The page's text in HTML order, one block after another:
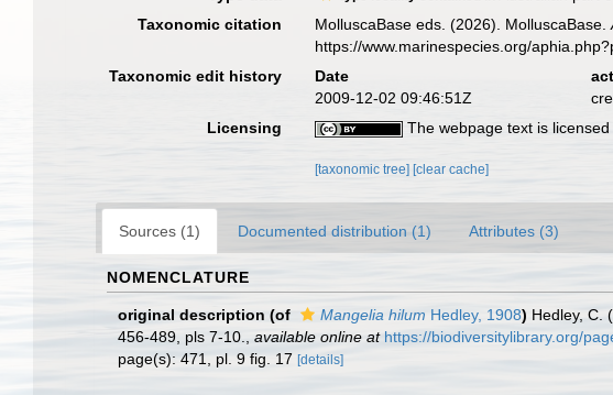
Taxonomic citation
MolluscaBase eds. (2026). MolluscaBase.
https://www.marinespecies.org/
Taxonomic edit history
Date
2009-12-02 09:46:51Z
Licensing
The webpage text is
[taxonomic tree] [clear cache]
Sources (1) Documented distribution (1) Attributes (3)
NOMENCLATURE
original description (of Mangelia hilum Hedley, 1908) Hedley, C.
456-489, pls 7-10.
available online at https://biodiversitylibrary.org/
page(s): 471, pl. 9 fig. 17 [details]